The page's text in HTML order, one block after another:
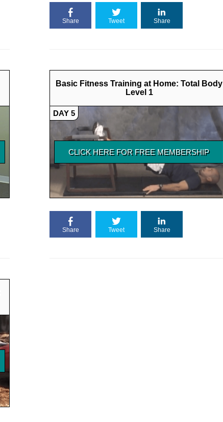
Share Tweet Share
Basic Fitness Training at Home: Total Body
Level 1
DAY 5
Share Tweet Share